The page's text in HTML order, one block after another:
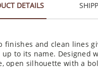
DETAILS
finishes and clean lines
up to its name. Designed
open silhouette with a